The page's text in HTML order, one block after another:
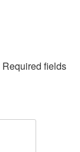
Required fields